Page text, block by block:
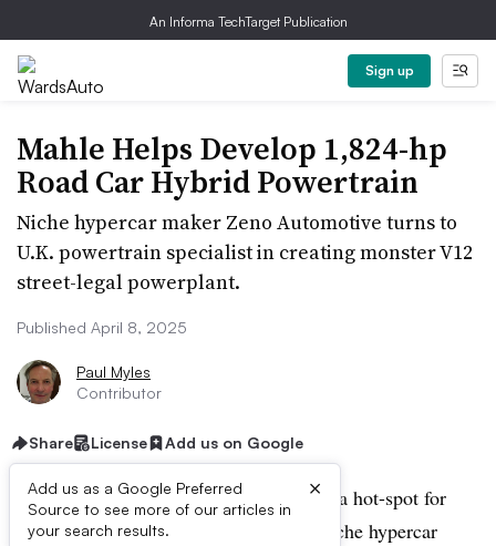
An Informa TechTarget Publication
Sign up
Mahle Helps Develop 1,824-hp
Road Car Hybrid Powertrain
Niche hypercar maker Zeno Automotive turns to
U.K. powertrain specialist in creating monster V12
street-legal powerplant.
Published April 8, 2025
Paul Myles
Contributor
Share License Add us on Google
Add us as a Google Preferred
Source to see more of our articles in
your search results.
×
While Scandinavian nations are seen as a hot-spot for
battery-electric vehicle adoption, one niche hypercar